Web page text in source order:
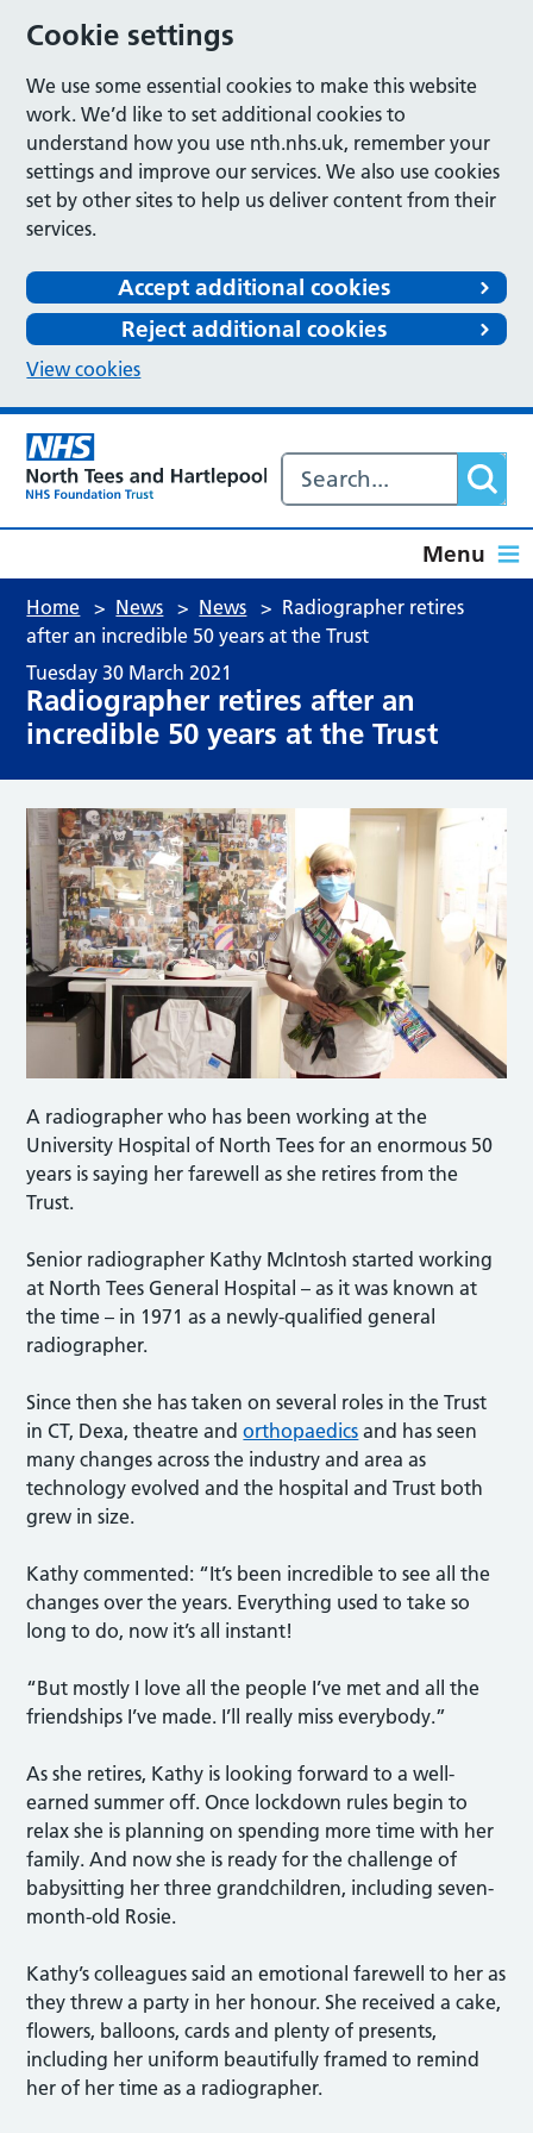
Cookie settings
We use some essential cookies to make this website
work. We’d like to set additional cookies to
understand how you use nth.nhs.uk, remember your
settings and improve our services. We also use cookies
set by other sites to help us deliver content from their
services.
Accept additional cookies
Reject additional cookies
View cookies
Menu
Home > News > News > Radiographer retires
after an incredible 50 years at the Trust
Tuesday 30 March 2021
Radiographer retires after an
incredible 50 years at the Trust
A radiographer who has been working at the
University Hospital of North Tees for an enormous 50
years is saying her farewell as she retires from the
Trust.
Senior radiographer Kathy McIntosh started working
at North Tees General Hospital – as it was known at
the time – in 1971 as a newly-qualified general
radiographer.
Since then she has taken on several roles in the Trust
in CT, Dexa, theatre andorthopaedics and has seen
many changes across the industry and area as
technology evolved and the hospital and Trust both
grew in size.
Kathy commented: “It’s been incredible to see all the
changes over the years. Everything used to take so
long to do, now it’s all instant!
“But mostly I love all the people I’ve met and all the
friendships I’ve made. I’ll really miss everybody.”
As she retires, Kathy is looking forward to a well-
earned summer off. Once lockdown rules begin to
relax she is planning on spending more time with her
family. And now she is ready for the challenge of
babysitting her three grandchildren, including seven-
month-old Rosie.
Kathy’s colleagues said an emotional farewell to her as
they threw a party in her honour. She received a cake,
flowers, balloons, cards and plenty of presents,
including her uniform beautifully framed to remind
her of her time as a radiographer.